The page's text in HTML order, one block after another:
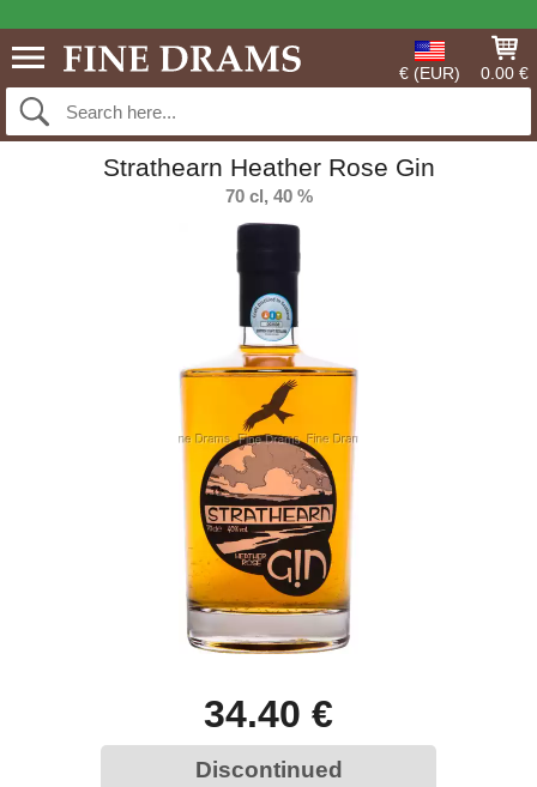
€ (EUR) 0.00 €
Strathearn Heather Rose Gin
70 cl, 40 %
34.40 €
Discontinued